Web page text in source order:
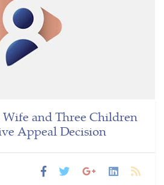
and Three Children
Appeal Decision